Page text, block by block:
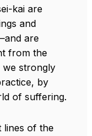
kai are
and
are
from the
we strongly
by
of suffering.
lines of the